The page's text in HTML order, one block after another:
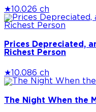
★ 10.026 ch
Prices Depreciated,
Richest Person
★ 10.086 ch
The Night When the